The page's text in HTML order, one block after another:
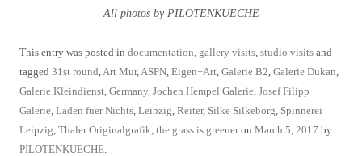
All photos by PILOTENKUECHE
This entry was posted in documentation gallery visits studio visits and
tagged 31st round Art Mur, ASPN Eigen+Art Galerie B2 Galerie Dukan
Galerie Kleindienst Germany Jochen Hempel Galerie Josef Filipp
Galerie Laden fuer Nichts Leipzig Reiter, Silke Silkeborg Spinnerei
Leipzig Thaler Originalgrafik the grass is greeneron March 5, 2017 by
PILOTENKUECHE